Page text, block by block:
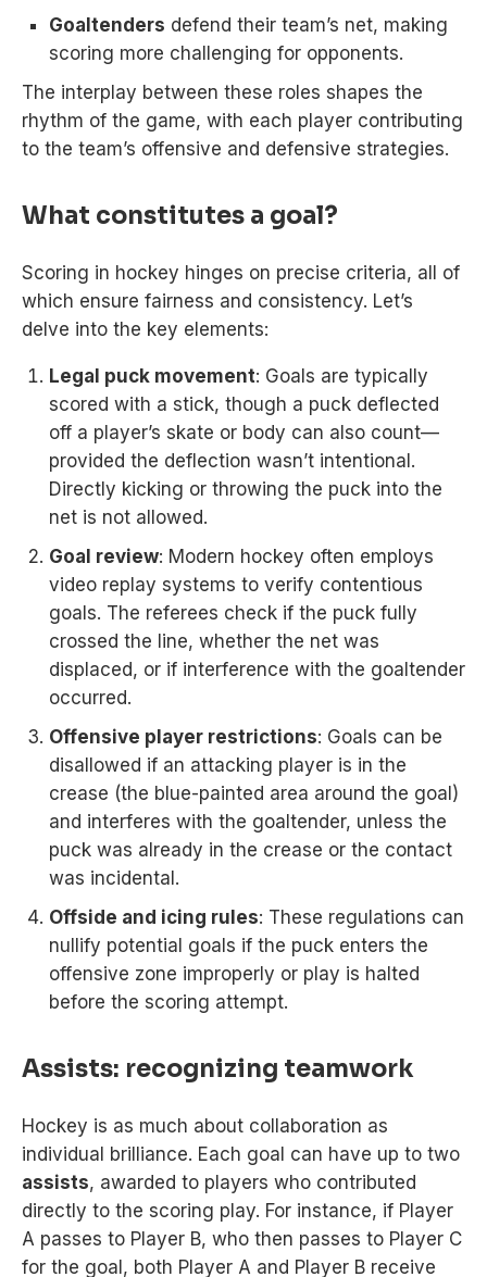
Goaltenders defend their team’s net, making
scoring more challenging for opponents.
The interplay between these roles shapes the
rhythm of the game, with each player contributing
to the team’s offensive and defensive strategies.
What constitutes a goal?
Scoring in hockey hinges on precise criteria, all of
which ensure fairness and consistency. Let’s
delve into the key elements:
Legal puck movement: Goals are typically
scored with a stick, though a puck deflected
off a player’s skate or body can also count—
provided the deflection wasn’t intentional.
Directly kicking or throwing the puck into the
net is not allowed.
Goal review: Modern hockey often employs
video replay systems to verify contentious
goals. The referees check if the puck fully
crossed the line, whether the net was
displaced, or if interference with the goaltender
occurred.
Offensive player restrictions: Goals can be
disallowed if an attacking player is in the
crease (the blue-painted area around the goal)
and interferes with the goaltender, unless the
puck was already in the crease or the contact
was incidental.
Offside and icing rules: These regulations can
nullify potential goals if the puck enters the
offensive zone improperly or play is halted
before the scoring attempt.
Assists: recognizing teamwork
Hockey is as much about collaboration as
individual brilliance. Each goal can have up to two
assists, awarded to players who contributed
directly to the scoring play. For instance, if Player
A passes to Player B, who then passes to Player C
for the goal, both Player A and Player B receive